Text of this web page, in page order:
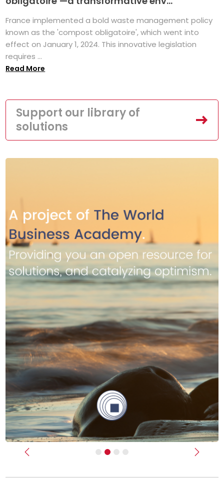
France implemented a bold waste management policy
known as the 'compost obligatoire', which went into
effect on January 1, 2024. This innovative legislation
requires ...
Read More
Support our library of
solutions
Previous Next